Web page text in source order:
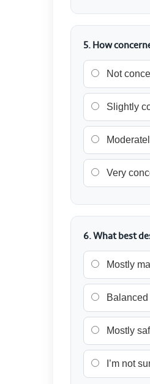
5. How
Not
Slightly
Very
6. What best
Mostly
Mostly
I’m not